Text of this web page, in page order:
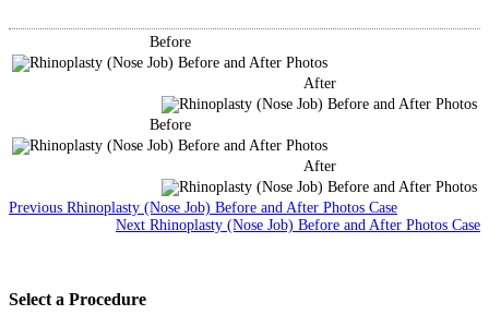
Contact
Before
After
Before
After
Previous Rhinoplasty (Nose Job) Before and After Photos Case
Next Rhinoplasty (Nose Job) Before and After Photos Case
Select a Procedure